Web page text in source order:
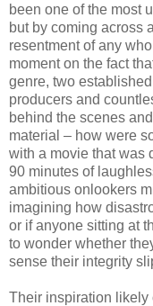
been one of the most
but by coming across
resentment of any
moment on the fact
genre, two
producers and
behind the scenes
material – how were
with a movie that was
90 minutes of
ambitious onlookers
imagining how
or if anyone sitting at
to wonder whether
sense their integrity
Their inspiration likely